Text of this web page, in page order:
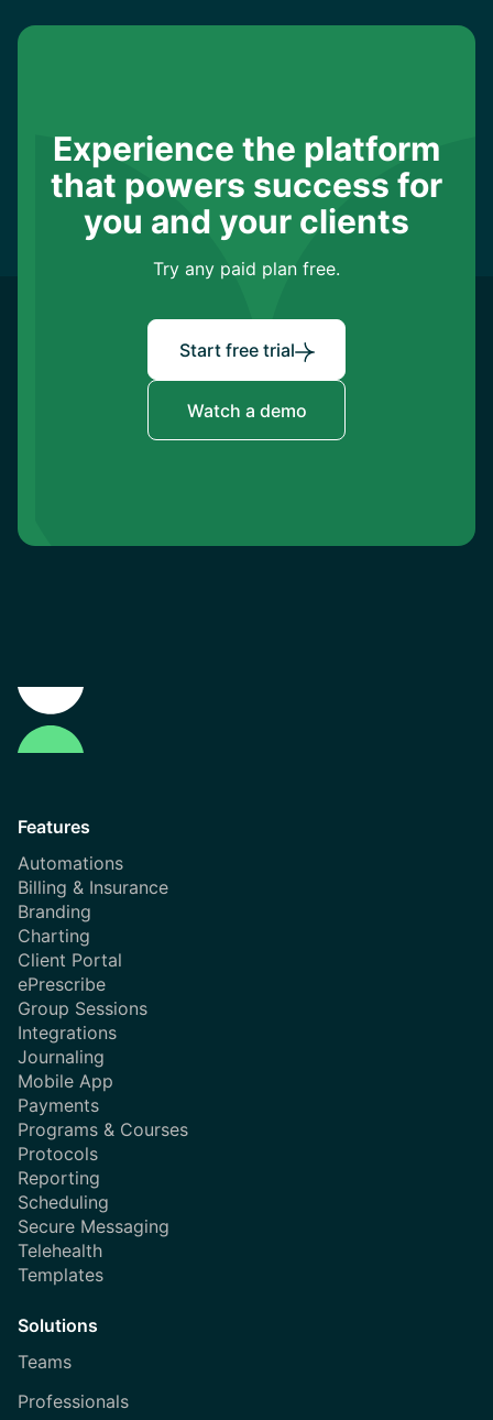
Experience the platform
that powers success for
you and your clients
Try any paid plan free.
Start free trial
Watch a demo
Features
Automations
Billing & Insurance
Branding
Charting
Client Portal
ePrescribe
Group Sessions
Integrations
Journaling
Mobile App
Payments
Programs & Courses
Protocols
Reporting
Scheduling
Secure Messaging
Telehealth
Templates
Solutions
Teams
Professionals